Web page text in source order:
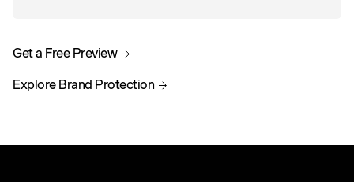
Get a Free Preview
Explore Brand Protection